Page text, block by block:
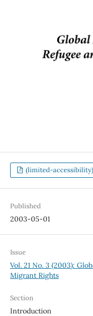
(limited-
Published
2003-05-01
Issue
Vol. 21 No. 3 (2003):
Migrant Rights
Section
Introduction